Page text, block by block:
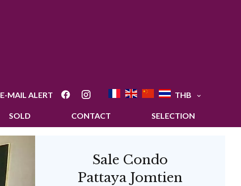
E-MAIL ALERT THB
SOLD CONTACT SELECTION
Sale Condo
Pattaya Jomtien